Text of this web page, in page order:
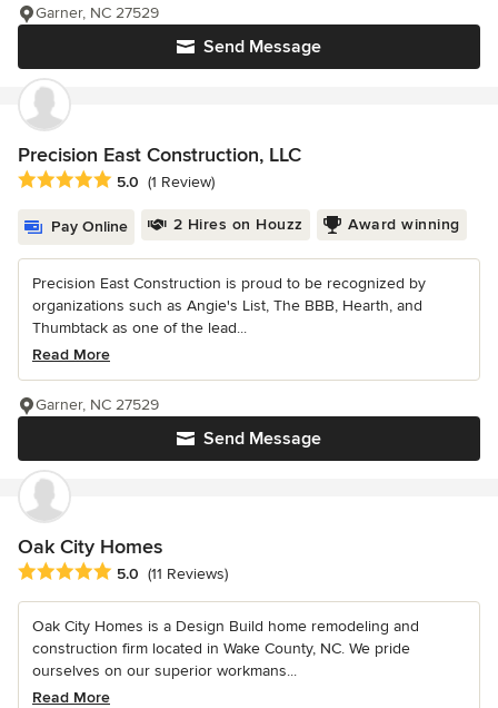
Send Message
Garner, NC 27529
Precision East Construction, LLC
Average rating: 5 out of 5 stars
5.0 (1 Review)
Pay Online 2 Hires on Houzz Award winning
Precision East Construction is proud to be recognized by
organizations such as Angie's List, The BBB, Hearth, and
Thumbtack as one of the lead...
Read More
Send Message
Garner, NC 27529
Oak City Homes
Average rating: 5 out of 5 stars
5.0 (11 Reviews)
Oak City Homes is a Design Build home remodeling and
construction firm located in Wake County, NC. We pride
ourselves on our superior workmans...
Read More